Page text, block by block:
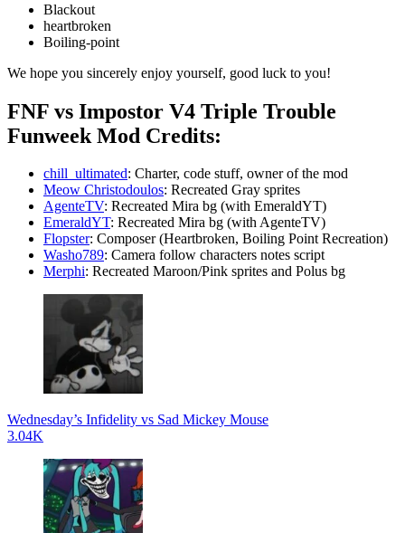
Blackout
heartbroken
Boiling-point
We hope you sincerely enjoy yourself, good luck to you!
FNF vs Impostor V4 Triple Trouble
Funweek Mod Credits:
chill_ultimated: Charter, code stuff, owner of the mod
Meow Christodoulos: Recreated Gray sprites
AgenteTV: Recreated Mira bg (with EmeraldYT)
EmeraldYT: Recreated Mira bg (with AgenteTV)
Flopster: Composer (Heartbroken, Boiling Point Recreation)
Washo789: Camera follow characters notes script
Merphi: Recreated Maroon/Pink sprites and Polus bg
Wednesday’s Infidelity vs Sad Mickey Mouse
3.04K